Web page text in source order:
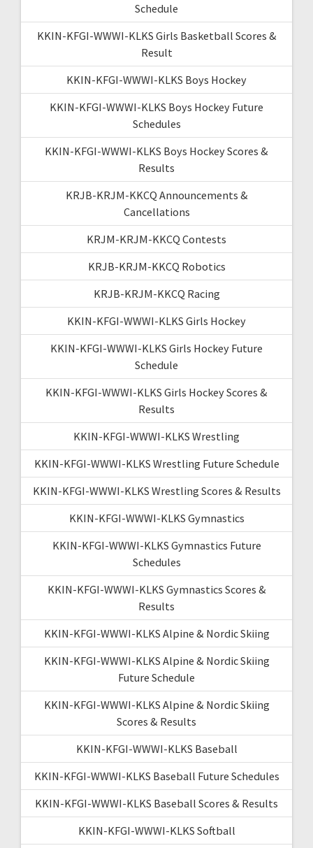
Schedule
KKIN-KFGI-WWWI-KLKS Girls Basketball Scores &
Result
KKIN-KFGI-WWWI-KLKS Boys Hockey
KKIN-KFGI-WWWI-KLKS Boys Hockey Future
Schedules
KKIN-KFGI-WWWI-KLKS Boys Hockey Scores &
Results
KRJB-KRJM-KKCQ Announcements &
Cancellations
KRJM-KRJM-KKCQ Contests
KRJB-KRJM-KKCQ Robotics
KRJB-KRJM-KKCQ Racing
KKIN-KFGI-WWWI-KLKS Girls Hockey
KKIN-KFGI-WWWI-KLKS Girls Hockey Future
Schedule
KKIN-KFGI-WWWI-KLKS Girls Hockey Scores &
Results
KKIN-KFGI-WWWI-KLKS Wrestling
KKIN-KFGI-WWWI-KLKS Wrestling Future Schedule
KKIN-KFGI-WWWI-KLKS Wrestling Scores & Results
KKIN-KFGI-WWWI-KLKS Gymnastics
KKIN-KFGI-WWWI-KLKS Gymnastics Future
Schedules
KKIN-KFGI-WWWI-KLKS Gymnastics Scores &
Results
KKIN-KFGI-WWWI-KLKS Alpine & Nordic Skiing
KKIN-KFGI-WWWI-KLKS Alpine & Nordic Skiing
Future Schedule
KKIN-KFGI-WWWI-KLKS Alpine & Nordic Skiing
Scores & Results
KKIN-KFGI-WWWI-KLKS Baseball
KKIN-KFGI-WWWI-KLKS Baseball Future Schedules
KKIN-KFGI-WWWI-KLKS Baseball Scores & Results
KKIN-KFGI-WWWI-KLKS Softball